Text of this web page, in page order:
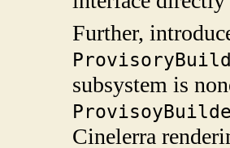
Further,
subsystem is
Cinelerra